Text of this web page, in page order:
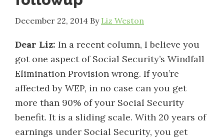
December 22, 2014 By Liz Weston
Dear Liz: In a recent column, I believe you
got one aspect of Social Security’s Windfall
Elimination Provision wrong. If you’re
affected by WEP, in no case can you get
more than 90% of your Social Security
benefit. It is a sliding scale. With 20 years of
earnings under Social Security, you get